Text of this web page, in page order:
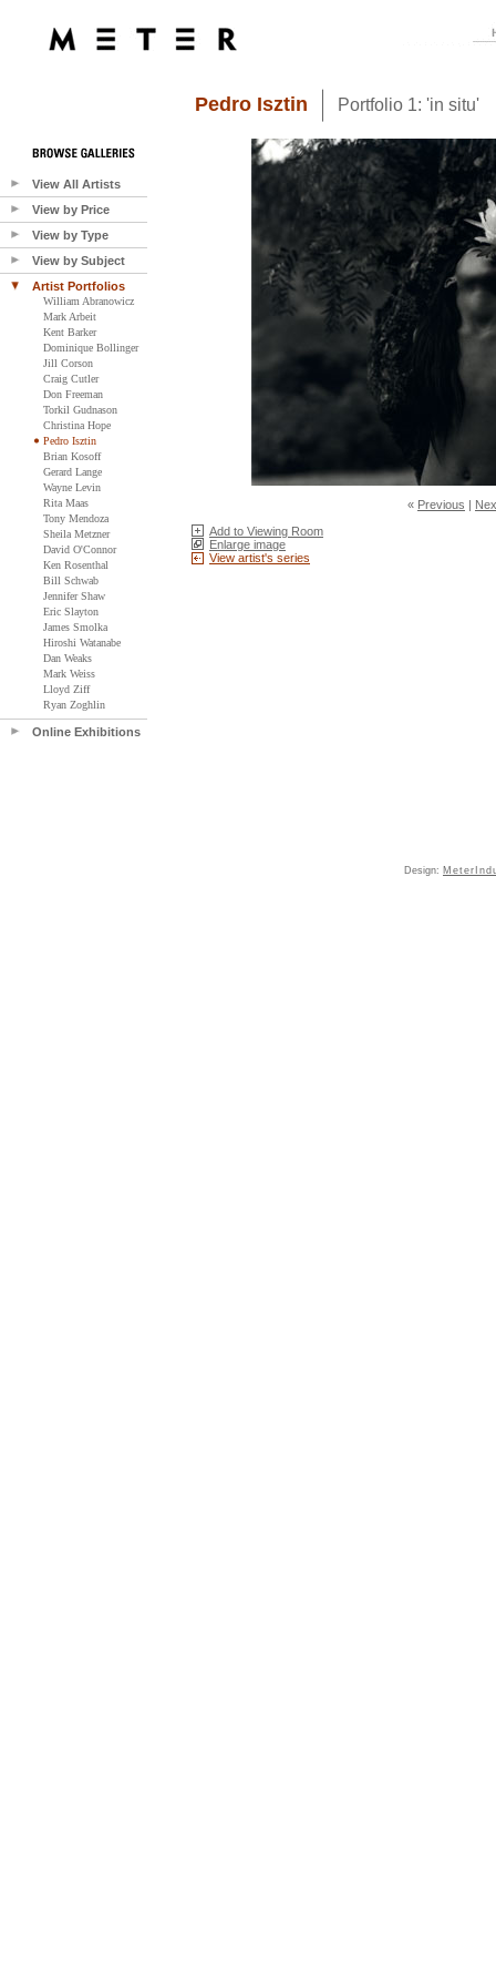
View All Artists
View by Price
View by Type
View by Subject
Artist Portfolios
William Abranowicz
Mark Arbeit
Kent Barker
Dominique Bollinger
Jill Corson
Craig Cutler
Don Freeman
Torkil Gudnason
Christina Hope
Pedro Isztin
Brian Kosoff
Gerard Lange
Wayne Levin
Rita Maas
Tony Mendoza
Sheila Metzner
David O'Connor
Ken Rosenthal
Bill Schwab
Jennifer Shaw
Eric Slayton
James Smolka
Hiroshi Watanabe
Dan Weaks
Mark Weiss
Lloyd Ziff
Ryan Zoghlin
Online Exhibitions
Pedro Isztin Portfolio 1: 'in situ'
« Previous |
Add to Viewing Room
Enlarge image
View artist's series
Design: